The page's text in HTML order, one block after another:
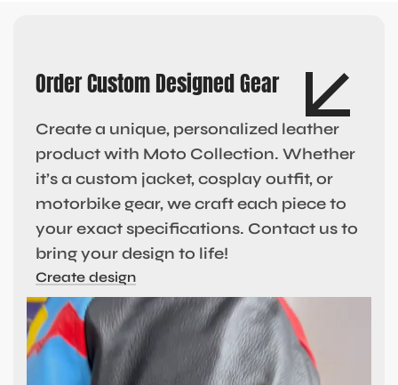
Order Custom Designed Gear
Create a unique, personalized leather
product with Moto Collection. Whether
it’s a custom jacket, cosplay outfit, or
motorbike gear, we craft each piece to
your exact specifications. Contact us to
bring your design to life!
Create design